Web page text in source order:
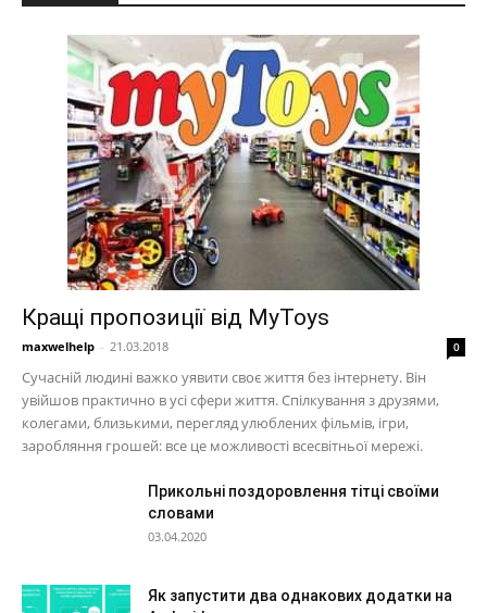
Кращі пропозиції від MyToys
maxwelhelp - 21.03.2018 0
Сучасній людині важко уявити своє життя без інтернету. Він
увійшов практично в усі сфери життя. Спілкування з друзями,
колегами, близькими, перегляд улюблених фільмів, ігри,
заробляння грошей: все це можливості всесвітньої мережі.
Прикольні поздоровлення тітці своїми
словами
03.04.2020
Як запустити два однакових додатки на